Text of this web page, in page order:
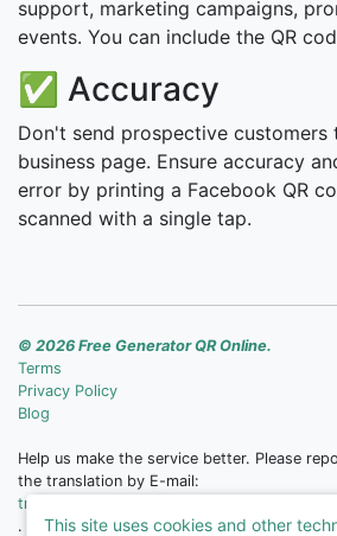
support, marketing campaigns,
events. You can include the QR
✅ Accuracy
Don't send prospective customers
business page. Ensure accuracy
error by printing a Facebook QR
scanned with a single tap.
© 2026 Free Generator QR Online.
Terms
Privacy Policy
Blog
Help us make the service better. Please
the translation by E-mail:
translate@free-qr.com
.
This site uses cookies and other